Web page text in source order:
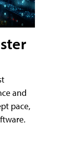
and
pace,